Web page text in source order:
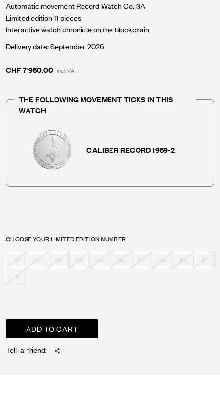
Automatic movement Record Watch Co. SA
Limited edition 11 pieces
Interactive watch chronicle on the blockchain
Delivery date: September 2026
CHF 7’950.00 incl. VAT
THE FOLLOWING MOVEMENT TICKS IN THIS
WATCH
CALIBER RECORD 1959-2
CHOOSE YOUR LIMITED EDITION NUMBER
01 02 03 04 05 06 07 08 09
10
11
Tell-a-friend: